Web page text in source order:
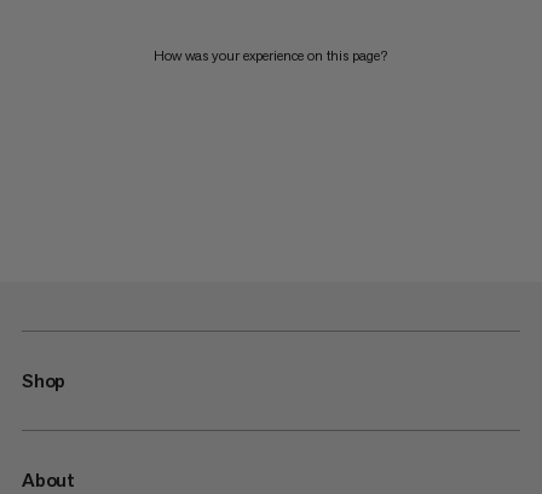
How was your experience on this page?
Shop
About